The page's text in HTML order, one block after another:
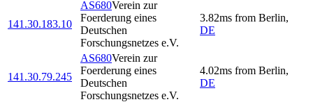
141.30.183.10
AS680Verein zur
Foerderung eines
Deutschen
Forschungsnetzes e.V.
3.82ms from Berlin,
DE
141.30.79.245
AS680Verein zur
Foerderung eines
Deutschen
Forschungsnetzes e.V.
4.02ms from Berlin,
DE